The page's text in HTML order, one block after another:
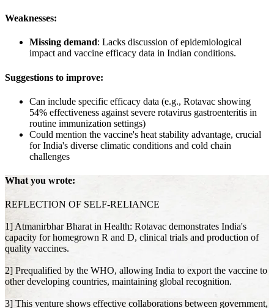
Weaknesses:
Missing demand: Lacks discussion of epidemiological
impact and vaccine efficacy data in Indian conditions.
Suggestions to improve:
Can include specific efficacy data (e.g., Rotavac showing
54% effectiveness against severe rotavirus gastroenteritis in
routine immunization settings)
Could mention the vaccine's heat stability advantage, crucial
for India's diverse climatic conditions and cold chain
challenges
What you wrote:
REFLECTION OF SELF-RELIANCE
1] Atmanirbhar Bharat in Health: Rotavac demonstrates India's
capacity for homegrown R and D, clinical trials and production of
quality vaccines.
2] Prequalified by the WHO, allowing India to export the vaccine to
other developing countries, maintaining global recognition.
3] This venture shows effective collaborations between government,